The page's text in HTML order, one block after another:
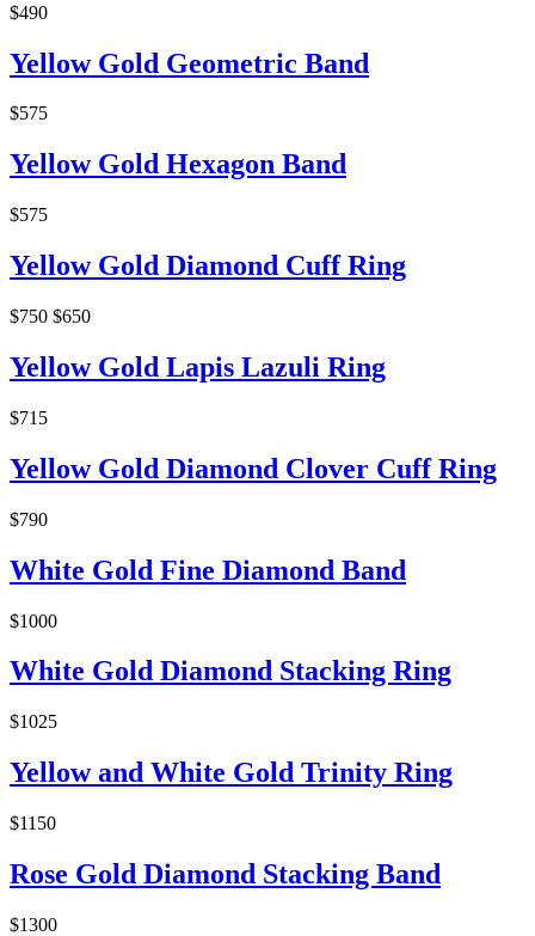
$490
Yellow Gold Geometric Band
$575
Yellow Gold Hexagon Band
$575
Yellow Gold Diamond Cuff Ring
$750 $650
Yellow Gold Lapis Lazuli Ring
$715
Yellow Gold Diamond Clover Cuff Ring
$790
White Gold Fine Diamond Band
$1000
White Gold Diamond Stacking Ring
$1025
Yellow and White Gold Trinity Ring
$1150
Rose Gold Diamond Stacking Band
$1300